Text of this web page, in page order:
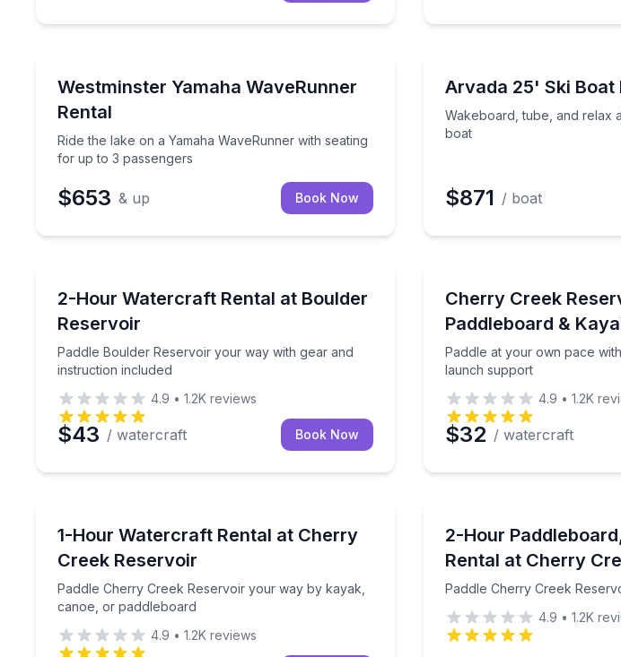
Westminster Yamaha WaveRunner
Rental
Ride the lake on a Yamaha WaveRunner with seating
for up to 3 passengers
Ride the lake on a Yamaha WaveRunner with seating for up to 3 passengers
$653 & up Book Now
Up to 13
Arvada 25' Ski Boat
Wakeboard, tube, and relax
boat
Wakeboard, tube, and
$871 / boat
2-Hour Watercraft Rental at Boulder
Reservoir
Paddle Boulder Reservoir your way with gear and
instruction included
Paddle Boulder Reservoir your way with gear and instruction included
4.9 • 1.2K reviews
$43 / watercraft Book Now
Cherry Creek
Paddleboard &
Paddle at your own pace
launch support
Paddle at your own
4.9 • 1.2K
$32 / watercraft
1-Hour Watercraft Rental at Cherry
Creek Reservoir
Paddle Cherry Creek Reservoir your way by kayak,
canoe, or paddleboard
Paddle Cherry Creek Reservoir your way by kayak, canoe, or paddleboard
4.9 • 1.2K reviews
2-Hour
Rental at Cherry
Paddle Cherry Creek
Paddle Cherry Creek
4.9 • 1.2K